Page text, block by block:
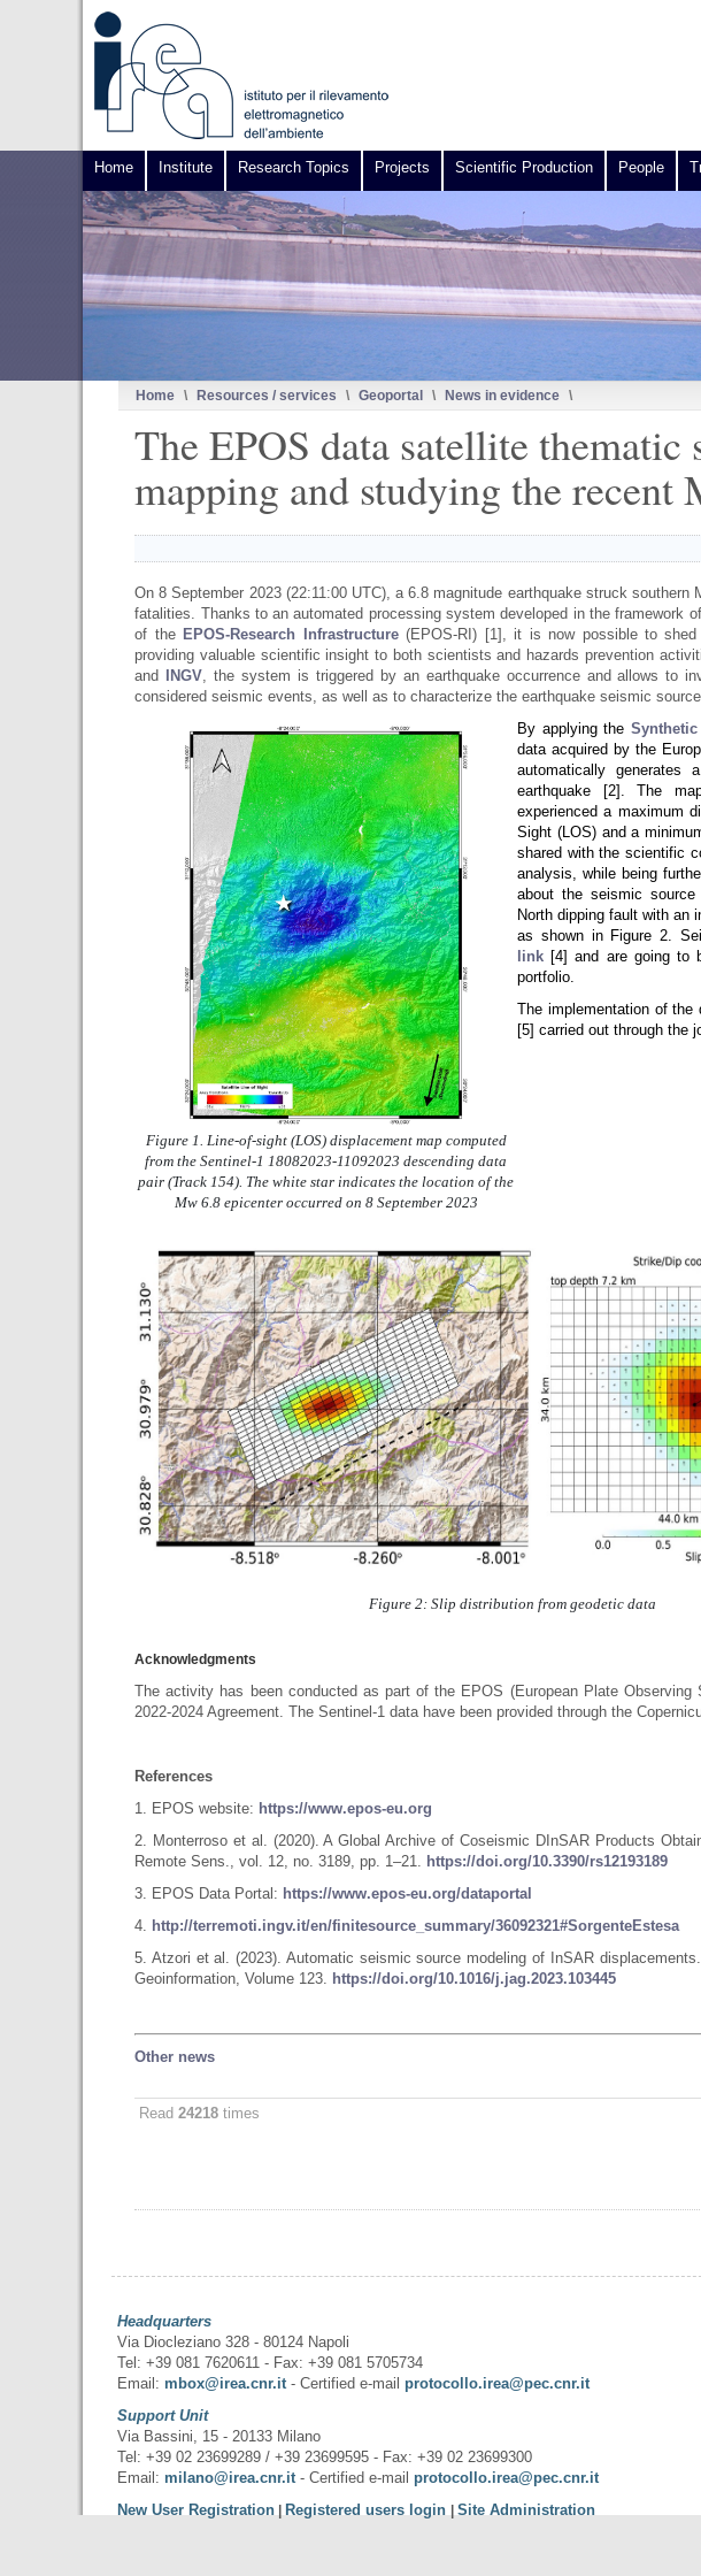
Home Institute Research Topics Projects Scientific Production People
Home \ Resources / services \ Geoportal \ News in evidence \
The EPOS data satellite thematic
mapping and studying the recent
On 8 September 2023 (22:11:00 UTC), a 6.8 magnitude earthquake struck
fatalities. Thanks to an automated processing system developed in the framework
of the EPOS-Research Infrastructure(EPOS-RI) [1], it is now possible to shed
providing valuable scientific insight to both scientists and hazards prevention
and
INGV, the system is triggered by an earthquake occurrence and allows to
considered seismic events, as well as to characterize the earthquake seismic
Figure 1. Line-of-sight (LOS) displacement map computed
from the Sentinel-1 18082023-11092023 descending data
pair (Track 154). The white star indicates the location of the
Mw 6.8 epicenter occurred on 8 September 2023
By applying the
data acquired by the
automatically
earthquake [2]. The
experienced a maximum
Sight (LOS) and a
shared with the scientific
analysis, while being
about the seismic
North dipping fault with an
as shown in Figure 2.
link [4] and are going to
portfolio.
The implementation of
[5] carried out through the
Figure 2: Slip distribution from geodetic data
Acknowledgments
The activity has been conducted as part of the EPOS (European Plate
2022-2024 Agreement. The Sentinel-1 data have been provided through the
References
1. EPOS website: https://www.epos-eu.org
2. Monterroso et al. (2020). A Global Archive of Coseismic DInSAR Products
Remote Sens., vol. 12, no. 3189, pp. 1–21. https://doi.org/10.3390/rs12193189
3. EPOS Data Portal: https://www.epos-eu.org/dataportal
4. http://terremoti.ingv.it/en/finitesource_summary/36092321#SorgenteEstesa
5. Atzori et al. (2023). Automatic seismic source modeling of InSAR
Geoinformation, Volume 123. https://doi.org/10.1016/j.jag.2023.103445
Other news
Read24218 times
Headquarters
Via Diocleziano 328 - 80124 Napoli
Tel: +39 081 7620611 - Fax: +39 081 5705734
Email:mbox@irea.cnr.it- Certified e-mailprotocollo.irea@pec.cnr.it
Support Unit
Via Bassini, 15 - 20133 Milano
Tel: +39 02 23699289 / +39 23699595 - Fax: +39 02 23699300
Email:milano@irea.cnr.it- Certified e-mailprotocollo.irea@pec.cnr.it
New User Registration
Registered users login |Site Administration